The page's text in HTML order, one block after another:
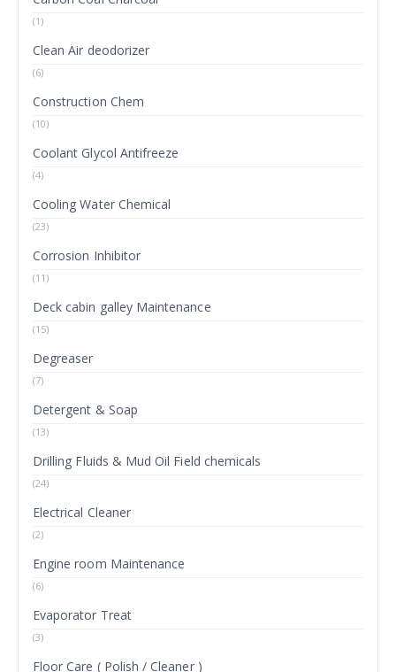
(1)
Clean Air deodorizer
(6)
Construction Chem
(10)
Coolant Glycol Antifreeze
(4)
Cooling Water Chemical
(23)
Corrosion Inhibitor
(11)
Deck cabin galley Maintenance
(15)
Degreaser
(7)
Detergent & Soap
(13)
Drilling Fluids & Mud Oil Field chemicals
(24)
Electrical Cleaner
(2)
Engine room Maintenance
(6)
Evaporator Treat
(3)
Floor Care ( Polish / Cleaner )